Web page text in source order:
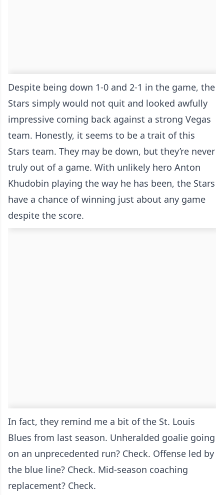
Despite being down 1-0 and 2-1 in the game, the
Stars simply would not quit and looked awfully
impressive coming back against a strong Vegas
team. Honestly, it seems to be a trait of this
Stars team. They may be down, but they’re never
truly out of a game. With unlikely hero Anton
Khudobin playing the way he has been, the Stars
have a chance of winning just about any game
despite the score.
In fact, they remind me a bit of the St. Louis
Blues from last season. Unheralded goalie going
on an unprecedented run? Check. Offense led by
the blue line? Check. Mid-season coaching
replacement? Check.